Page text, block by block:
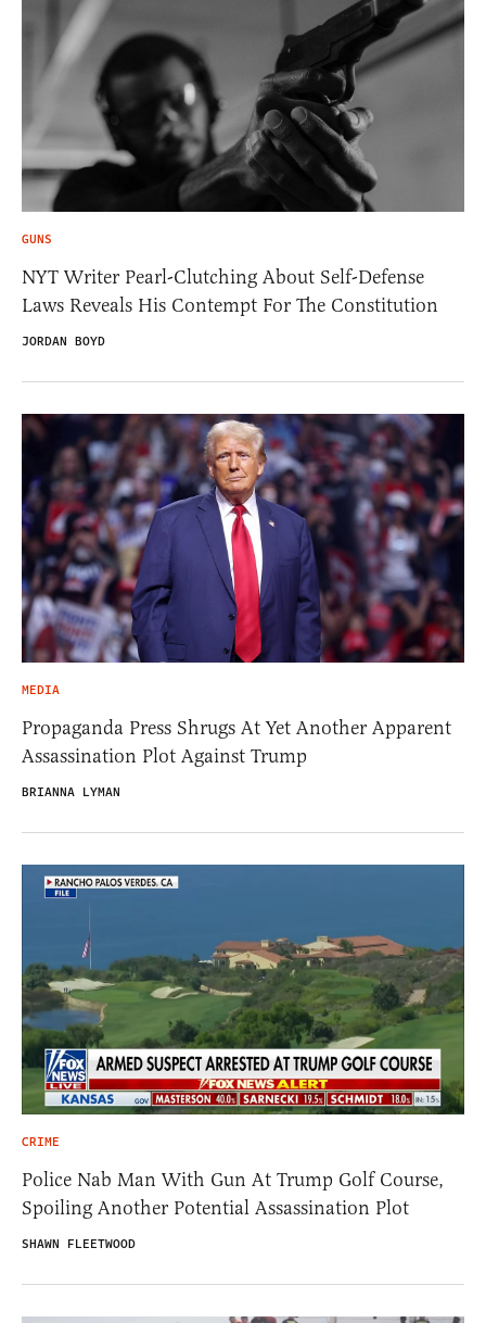
GUNS
NYT Writer Pearl-Clutching About Self-Defense
Laws Reveals His Contempt For The Constitution
JORDAN BOYD
MEDIA
Propaganda Press Shrugs At Yet Another Apparent
Assassination Plot Against Trump
BRIANNA LYMAN
CRIME
Police Nab Man With Gun At Trump Golf Course,
Spoiling Another Potential Assassination Plot
SHAWN FLEETWOOD